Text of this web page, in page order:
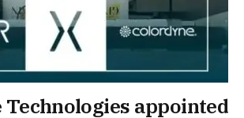
Technologies appointed